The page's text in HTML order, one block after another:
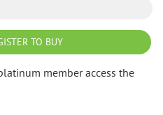
TO BUY
member access the